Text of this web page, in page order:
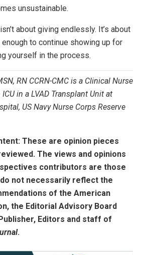
unsustainable.
about giving endlessly. It’s about
to continue showing up for
yourself in the process.
RN CCRN-CMC is a Clinical Nurse
in a LVAD Transplant Unit at
US Navy Nurse Corps Reserve
These are opinion pieces
The views and opinions
contributors are those
not necessarily reflect the
of the American
the Editorial Advisory Board
Editors and staff of
.